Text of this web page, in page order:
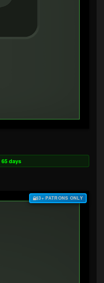
65 days
$3+ PATRONS ONLY